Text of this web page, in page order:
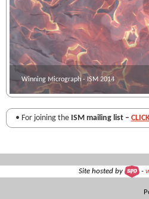
Winning Micrograph - ISM 2014
Winning micrograph - ISM 2013
• For joining theISM mailing list –CLICK
Site hosted by -